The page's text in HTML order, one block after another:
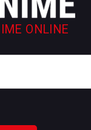
ONLINE